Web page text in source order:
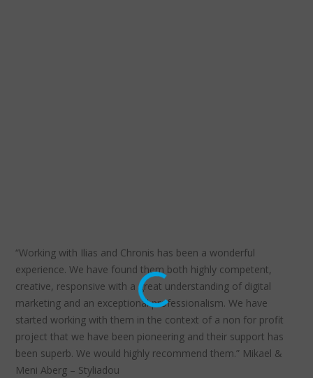
“Working with Ilias and Chronis has been a wonderful
experience. We have found them both highly competent,
creative, responsive with a great understanding of digital
marketing and an exceptional professionalism. We have
started working with them in the context of a non for profit
project that we have been pioneering and their support has
been superb. We would highly recommend them.” Mikael &
Meni Aberg – Styliadou